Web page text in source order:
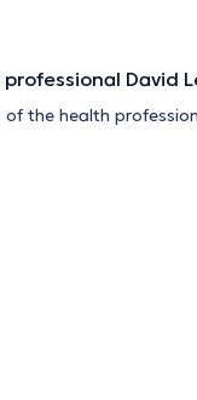
David
of the health